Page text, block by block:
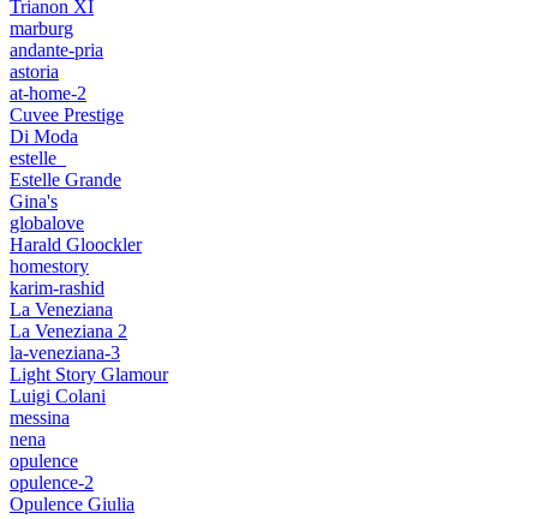
Trianon XI
marburg
andante-pria
astoria
at-home-2
Cuvee Prestige
Di Moda
estelle_
Estelle Grande
Gina's
globalove
Harald Gloockler
homestory
karim-rashid
La Veneziana
La Veneziana 2
la-veneziana-3
Light Story Glamour
Luigi Colani
messina
nena
opulence
opulence-2
Opulence Giulia